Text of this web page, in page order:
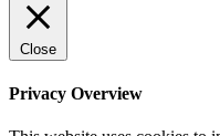
Close
Privacy Overview